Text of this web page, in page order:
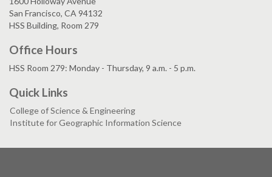
San Francisco, CA 94132
HSS Building, Room 279
Office Hours
HSS Room 279: Monday - Thursday, 9 a.m. - 5 p.m.
Quick Links
College of Science & Engineering
Institute for Geographic Information Science